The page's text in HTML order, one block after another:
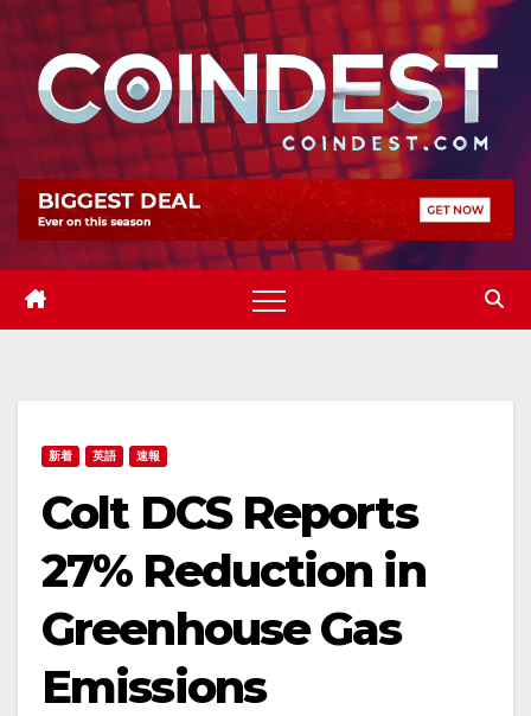
Skip
content
新着 英語 速報
Colt DCS Reports
27% Reduction in
Greenhouse Gas
Emissions